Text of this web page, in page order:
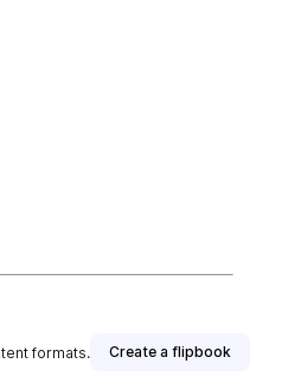
formats. Create a flipbook